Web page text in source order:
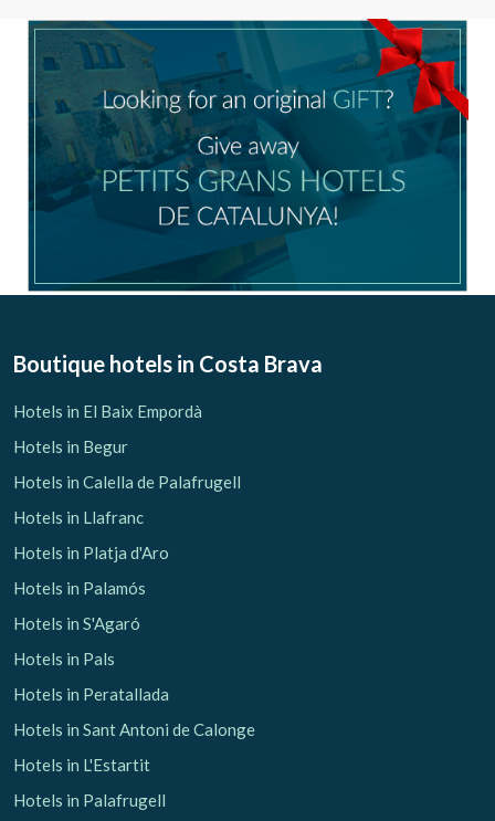
Manage my booking
Boutique hotels in Costa Brava
Hotels in El Baix Empordà
Hotels in Begur
Hotels in Calella de Palafrugell
Hotels in Llafranc
Hotels in Platja d'Aro
Hotels in Palamós
Hotels in S'Agaró
Hotels in Pals
Hotels in Peratallada
Hotels in Sant Antoni de Calonge
Hotels in L'Estartit
Hotels in Palafrugell